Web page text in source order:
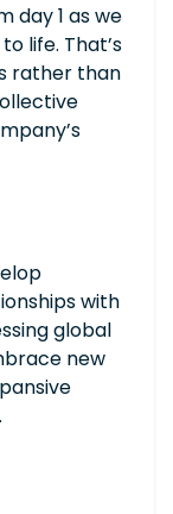
day 1 as we
life. That’s
rather than
with
global
new